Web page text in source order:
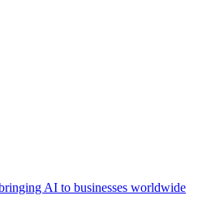
AI to businesses worldwide